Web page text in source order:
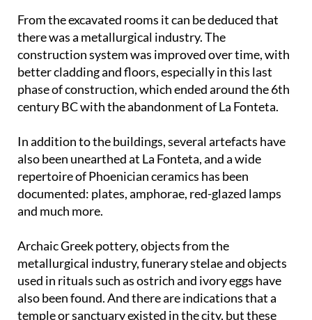
From the excavated rooms it can be deduced that
there was a metallurgical industry. The
construction system was improved over time, with
better cladding and floors, especially in this last
phase of construction, which ended around the 6th
century BC with the abandonment of La Fonteta.
In addition to the buildings, several artefacts have
also been unearthed at La Fonteta, and a wide
repertoire of Phoenician ceramics has been
documented: plates, amphorae, red-glazed lamps
and much more.
Archaic Greek pottery, objects from the
metallurgical industry, funerary stelae and objects
used in rituals such as ostrich and ivory eggs have
also been found. And there are indications that a
temple or sanctuary existed in the city, but these